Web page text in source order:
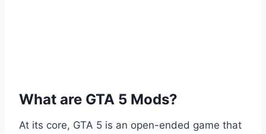
What are GTA 5 Mods?
At its core, GTA 5 is an open-ended game that